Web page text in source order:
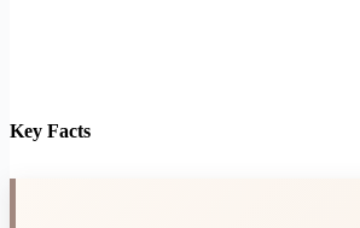
Key Facts